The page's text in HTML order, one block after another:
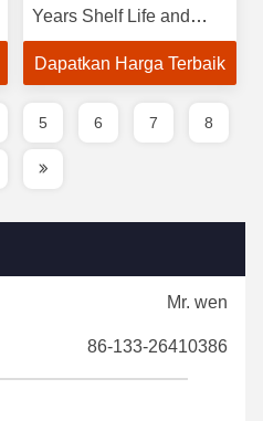
Years Shelf Life and
1:15-20 Dilution Ratio for
Polyurethane Product
Dapatkan Harga Terbaik
5 6 7 8
Mr. wen
86-133-26410386